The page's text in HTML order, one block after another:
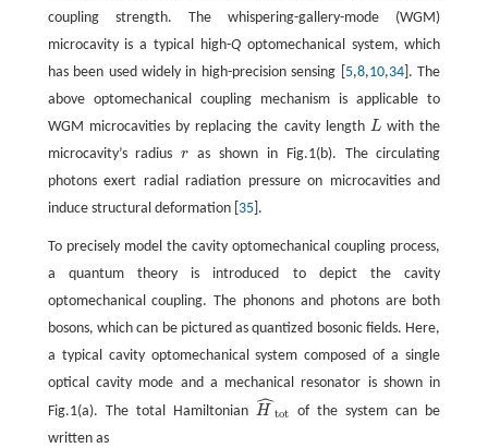
coupling strength. The whispering-gallery-mode (WGM)
microcavity is a typical high-Qoptomechanical system, which
has been used widely in high-precision sensing [ 5,8,10,34]. The
above optomechanical coupling mechanism is applicable to
WGM microcavities by replacing the cavity length L
L
with the
microcavity’s radiusr
r
as shown in Fig.1(b). The circulating
photons exert radial radiation pressure on microcavities and
induce structural deformation [ 35].
To precisely model the cavity optomechanical coupling process,
a quantum theory is introduced to depict the cavity
optomechanical coupling. The phonons and photons are both
bosons, which can be pictured as quantized bosonic fields. Here,
a typical cavity optomechanical system composed of a single
optical cavity mode and a mechanical resonator is shown in
Fig.1(a). The total Hamiltonian H
ˆtot
H^ tot of the system can be
written as